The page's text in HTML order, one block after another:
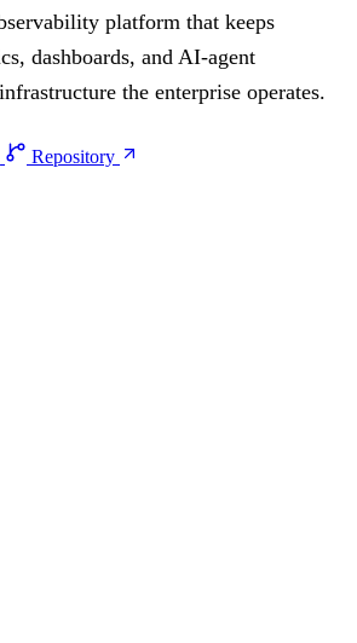
platform that keeps
dashboards, and AI-agent
the enterprise operates.
Repository